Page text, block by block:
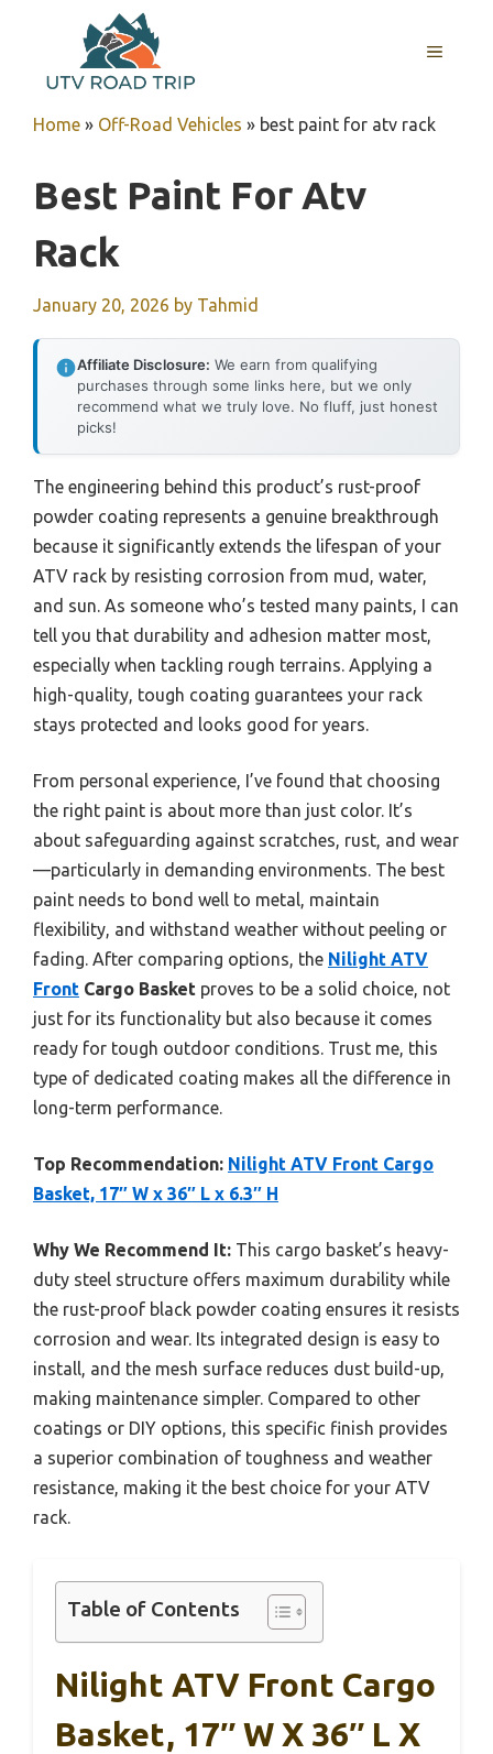
content
MENU
Home » Off-Road Vehicles » best paint for atv rack
Best Paint For Atv
Rack
January 20, 2026 by Tahmid
Affiliate Disclosure: We earn from qualifying
purchases through some links here, but we only
recommend what we truly love. No fluff, just honest
picks!
The engineering behind this product’s rust-proof
powder coating represents a genuine breakthrough
because it significantly extends the lifespan of your
ATV rack by resisting corrosion from mud, water,
and sun. As someone who’s tested many paints, I can
tell you that durability and adhesion matter most,
especially when tackling rough terrains. Applying a
high-quality, tough coating guarantees your rack
stays protected and looks good for years.
From personal experience, I’ve found that choosing
the right paint is about more than just color. It’s
about safeguarding against scratches, rust, and wear
—particularly in demanding environments. The best
paint needs to bond well to metal, maintain
flexibility, and withstand weather without peeling or
fading. After comparing options, the Nilight ATV
Front Cargo Basket proves to be a solid choice, not
just for its functionality but also because it comes
ready for tough outdoor conditions. Trust me, this
type of dedicated coating makes all the difference in
long-term performance.
Top Recommendation: Nilight ATV Front Cargo
Basket, 17″ W x 36″ L x 6.3″ H
Why We Recommend It: This cargo basket’s heavy-
duty steel structure offers maximum durability while
the rust-proof black powder coating ensures it resists
corrosion and wear. Its integrated design is easy to
install, and the mesh surface reduces dust build-up,
making maintenance simpler. Compared to other
coatings or DIY options, this specific finish provides
a superior combination of toughness and weather
resistance, making it the best choice for your ATV
rack.
Table of Contents
Nilight ATV Front Cargo
Basket, 17″ W X 36″ L X